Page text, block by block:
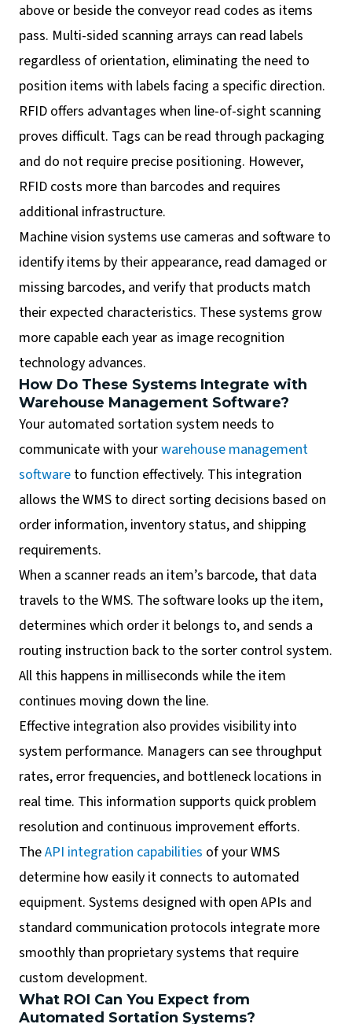
above or beside the conveyor read codes as items
pass. Multi-sided scanning arrays can read labels
regardless of orientation, eliminating the need to
position items with labels facing a specific direction.
RFID offers advantages when line-of-sight scanning
proves difficult. Tags can be read through packaging
and do not require precise positioning. However,
RFID costs more than barcodes and requires
additional infrastructure.
Machine vision systems use cameras and software to
identify items by their appearance, read damaged or
missing barcodes, and verify that products match
their expected characteristics. These systems grow
more capable each year as image recognition
technology advances.
How Do These Systems Integrate with
Warehouse Management Software?
Your automated sortation system needs to
communicate with yourwarehouse management
software to function effectively. This integration
allows the WMS to direct sorting decisions based on
order information, inventory status, and shipping
requirements.
When a scanner reads an item’s barcode, that data
travels to the WMS. The software looks up the item,
determines which order it belongs to, and sends a
routing instruction back to the sorter control system.
All this happens in milliseconds while the item
continues moving down the line.
Effective integration also provides visibility into
system performance. Managers can see throughput
rates, error frequencies, and bottleneck locations in
real time. This information supports quick problem
resolution and continuous improvement efforts.
TheAPI integration capabilities of your WMS
determine how easily it connects to automated
equipment. Systems designed with open APIs and
standard communication protocols integrate more
smoothly than proprietary systems that require
custom development.
What ROI Can You Expect from
Automated Sortation Systems?